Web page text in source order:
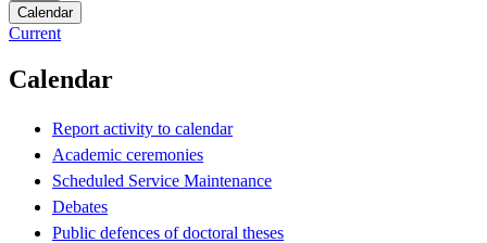
Calendar
Current
Calendar
Report activity to calendar
Academic ceremonies
Scheduled Service Maintenance
Debates
Public defences of doctoral theses